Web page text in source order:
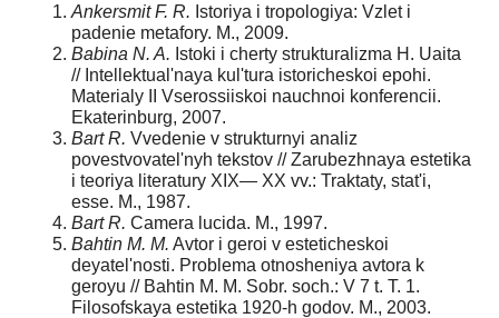
Ankersmit F. R. Istoriya i tropologiya: Vzlet i
padenie metafory. M., 2009.
Babina N. A. Istoki i cherty strukturalizma H. Uaita
// Intellektual'naya kul'tura istoricheskoi epohi.
Materialy II Vserossiiskoi nauchnoi konferencii.
Ekaterinburg, 2007.
Bart R. Vvedenie v strukturnyi analiz
povestvovatel'nyh tekstov // Zarubezhnaya estetika
i teoriya literatury XIX— XX vv.: Traktaty, stat'i,
esse. M., 1987.
Bart R. Camera lucida. M., 1997.
Bahtin M. M. Avtor i geroi v esteticheskoi
deyatel'nosti. Problema otnosheniya avtora k
geroyu // Bahtin M. M. Sobr. soch.: V 7 t. T. 1.
Filosofskaya estetika 1920-h godov. M., 2003.